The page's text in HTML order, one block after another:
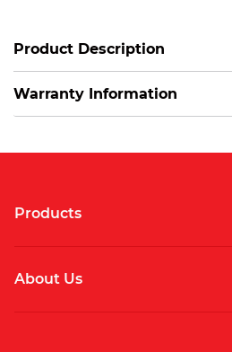
Product Description
Warranty Information
Products
About Us